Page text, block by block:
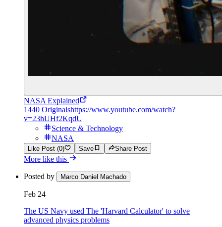
NASA Explained
1440 Originalshttps://www.youtube.com/watch?
v=23hUHf2KqdU
Science & Technology
NASA
Like Post (0) Save Share Post
More like this
Posted by Marco Daniel Machado
Feb 24
The US Navy used The 'Harvard Calculator' to solve
advanced physics problems